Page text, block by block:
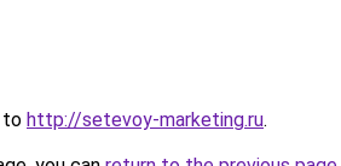
to http://setevoy-marketing.ru.